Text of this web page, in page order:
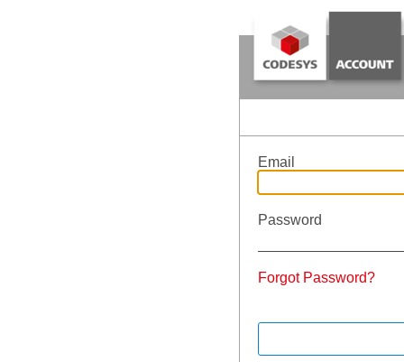
Email
Password
Forgot Password?